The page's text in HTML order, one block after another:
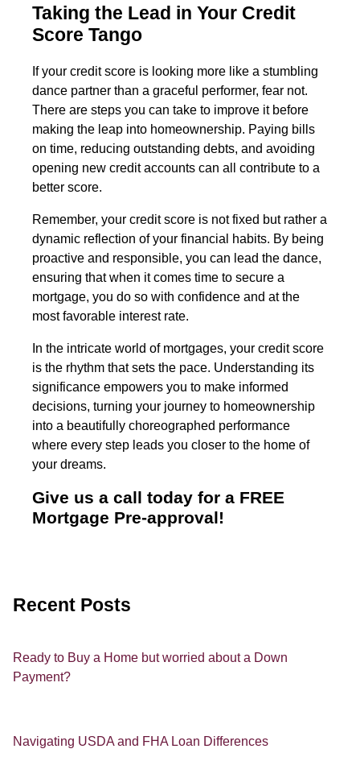
Taking the Lead in Your Credit
Score Tango
If your credit score is looking more like a stumbling
dance partner than a graceful performer, fear not.
There are steps you can take to improve it before
making the leap into homeownership. Paying bills
on time, reducing outstanding debts, and avoiding
opening new credit accounts can all contribute to a
better score.
Remember, your credit score is not fixed but rather a
dynamic reflection of your financial habits. By being
proactive and responsible, you can lead the dance,
ensuring that when it comes time to secure a
mortgage, you do so with confidence and at the
most favorable interest rate.
In the intricate world of mortgages, your credit score
is the rhythm that sets the pace. Understanding its
significance empowers you to make informed
decisions, turning your journey to homeownership
into a beautifully choreographed performance
where every step leads you closer to the home of
your dreams.
Give us a call today for a FREE
Mortgage Pre-approval!
Recent Posts
Ready to Buy a Home but worried about a Down
Payment?
Navigating USDA and FHA Loan Differences